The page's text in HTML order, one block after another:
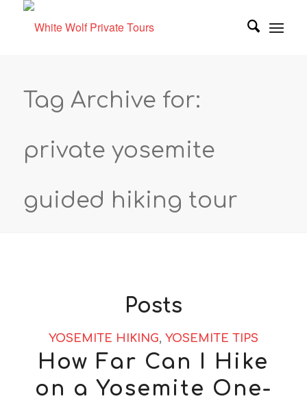
Tag Archive for:
private yosemite
guided hiking tour
Posts
YOSEMITE HIKING, YOSEMITE TIPS
How Far Can I Hike
on a Yosemite One-